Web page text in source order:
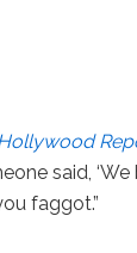
said,
faggot.”